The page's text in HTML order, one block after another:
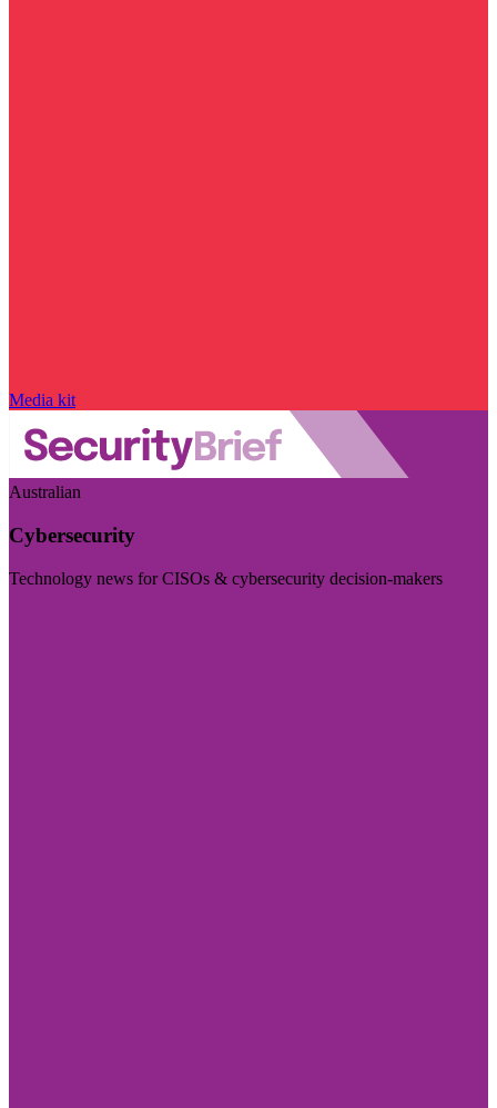
Media kit
Australian
Cybersecurity
Technology news for CISOs & cybersecurity decision-makers